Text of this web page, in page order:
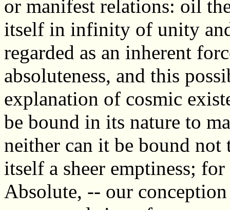
or manifest relations: oil
itself in infinity of unity
regarded as an inherent
absoluteness, and this
explanation of cosmic
be bound in its nature to
neither can it be bound
itself a sheer emptiness;
Absolute, -- our